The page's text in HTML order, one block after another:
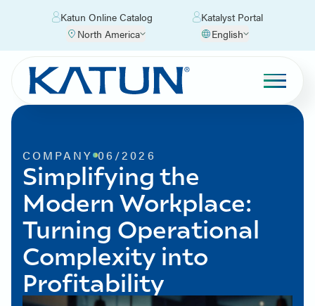
Katun Online Catalog
Katalyst Portal
North America
English
COMPANY 06/2026
Simplifying the
Modern Workplace:
Turning Operational
Complexity into
Profitability